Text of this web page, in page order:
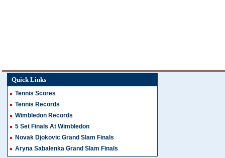
Quick Links
Tennis Scores
Tennis Records
Wimbledon Records
5 Set Finals At Wimbledon
Novak Djokovic Grand Slam Finals
Aryna Sabalenka Grand Slam Finals